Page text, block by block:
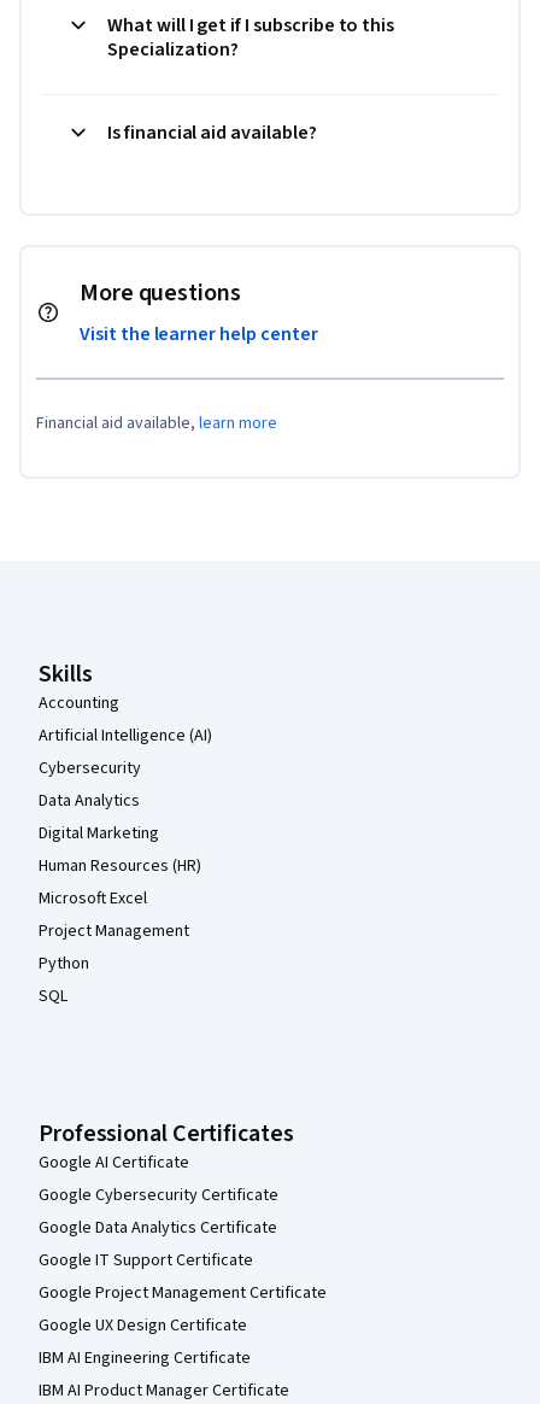
What will I get if I subscribe to this
Specialization?
Is financial aid available?
More questions
Visit the learner help center
Financial aid available, learn more
Skills
Accounting
Artificial Intelligence (AI)
Cybersecurity
Data Analytics
Digital Marketing
Human Resources (HR)
Microsoft Excel
Project Management
Python
SQL
Professional Certificates
Google AI Certificate
Google Cybersecurity Certificate
Google Data Analytics Certificate
Google IT Support Certificate
Google Project Management Certificate
Google UX Design Certificate
IBM AI Engineering Certificate
IBM AI Product Manager Certificate